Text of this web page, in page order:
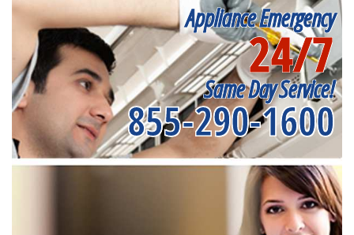
Appliance Emergency
24/7
Same Day Service!
855-290-1600